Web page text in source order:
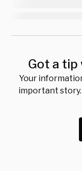
Got a
Your
important story.